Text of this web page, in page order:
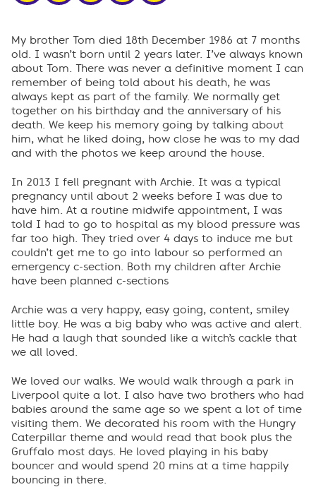
My brother Tom died 18th December 1986 at 7 months
old. I wasn’t born until 2 years later. I’ve always known
about Tom. There was never a definitive moment I can
remember of being told about his death, he was
always kept as part of the family. We normally get
together on his birthday and the anniversary of his
death. We keep his memory going by talking about
him, what he liked doing, how close he was to my dad
and with the photos we keep around the house.
In 2013 I fell pregnant with Archie. It was a typical
pregnancy until about 2 weeks before I was due to
have him. At a routine midwife appointment, I was
told I had to go to hospital as my blood pressure was
far too high. They tried over 4 days to induce me but
couldn’t get me to go into labour so performed an
emergency c-section. Both my children after Archie
have been planned c-sections
Archie was a very happy, easy going, content, smiley
little boy. He was a big baby who was active and alert.
He had a laugh that sounded like a witch’s cackle that
we all loved.
We loved our walks. We would walk through a park in
Liverpool quite a lot. I also have two brothers who had
babies around the same age so we spent a lot of time
visiting them. We decorated his room with the Hungry
Caterpillar theme and would read that book plus the
Gruffalo most days. He loved playing in his baby
bouncer and would spend 20 mins at a time happily
bouncing in there.